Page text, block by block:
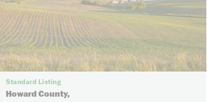
Standard Listing
Howard County,